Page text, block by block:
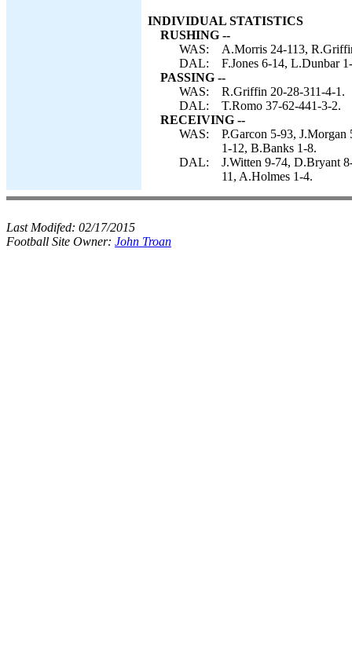
INDIVIDUAL STATISTICS
RUSHING --
WAS:
A.Morris 24-113,
DAL:
F.Jones 6-14, L.Dunbar
PASSING --
WAS:
R.Griffin 20-28-311-4-1.
DAL:
T.Romo 37-62-441-3-2.
RECEIVING --
WAS:
P.Garcon 5-93,
1-12, B.Banks 1-8.
DAL:
J.Witten 9-74, D.Bryant
11, A.Holmes 1-4.
Last Modifed: 02/17/2015
Football Site Owner: John Troan